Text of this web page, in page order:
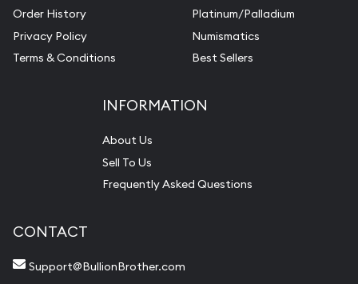
Order History
Privacy Policy
Terms & Conditions
Platinum/Palladium
Numismatics
Best Sellers
INFORMATION
About Us
Sell To Us
Frequently Asked Questions
CONTACT
Support@BullionBrother.com